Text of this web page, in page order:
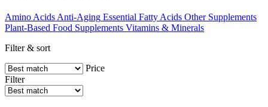
Amino Acids Anti-Aging Essential Fatty Acids Other Supplements
Plant-Based Food Supplements Vitamins & Minerals
Filter & sort
Price
Filter